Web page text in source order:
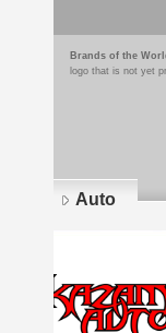
Brands of the
logo that is not yet
Auto